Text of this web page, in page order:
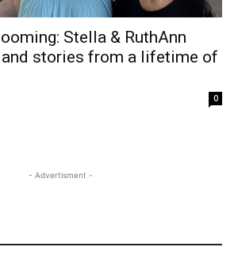
Stella & RuthAnn
stories from a lifetime of
0
- Advertisment -